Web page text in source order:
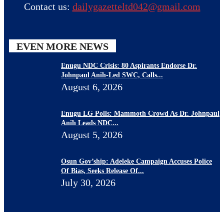
Contact us: dailygazetteltd042@gmail.com
EVEN MORE NEWS
Enugu NDC Crisis: 80 Aspirants Endorse Dr.
Johnpaul Anih-Led SWC, Calls...
August 6, 2026
Enugu LG Polls: Mammoth Crowd As Dr. Johnpaul
Anih Leads NDC...
August 5, 2026
Osun Gov’ship: Adeleke Campaign Accuses Police
Of Bias, Seeks Release Of...
July 30, 2026